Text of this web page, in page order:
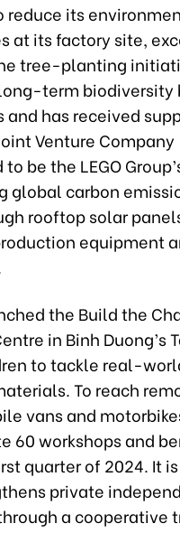
reduce its
at its factory site,
tree-planting
term biodiversity
has received
Venture Company
be the LEGO
global carbon
rooftop solar
equipment
the Build the
in Binh Duong’s
to tackle real-
To reach
vans and
60 workshops and
quarter of 2024. It
private
a cooperative